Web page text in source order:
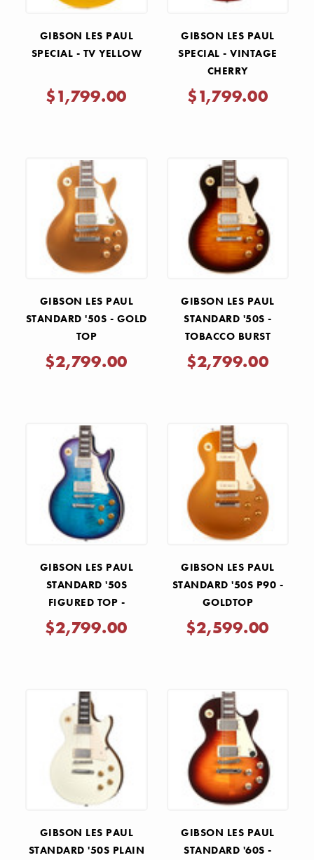
GIBSON LES PAUL
SPECIAL - TV YELLOW
$1,799.00
GIBSON LES PAUL
SPECIAL - VINTAGE
CHERRY
$1,799.00
GIBSON LES PAUL
STANDARD '50S - GOLD
TOP
$2,799.00
GIBSON LES PAUL
STANDARD '50S -
TOBACCO BURST
$2,799.00
GIBSON LES PAUL
STANDARD '50S
FIGURED TOP -
BLUEBERRY BURST
$2,799.00
GIBSON LES PAUL
STANDARD '50S P90 -
GOLDTOP
$2,599.00
GIBSON LES PAUL
STANDARD '50S PLAIN
GIBSON LES PAUL
STANDARD '60S -